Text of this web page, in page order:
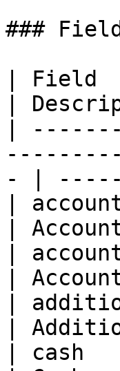
###
|
|
|
- |
|
|
|
|
|
|
|